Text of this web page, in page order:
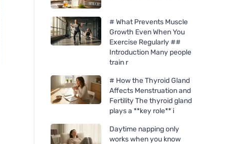
# What Prevents Muscle
Growth Even When You
Exercise Regularly ##
Introduction Many people
train r
# How the Thyroid Gland
Affects Menstruation and
Fertility The thyroid gland
plays a **key role** i
Daytime napping only
works when you know